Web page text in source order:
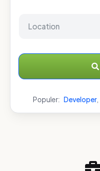
Populer: Developer,